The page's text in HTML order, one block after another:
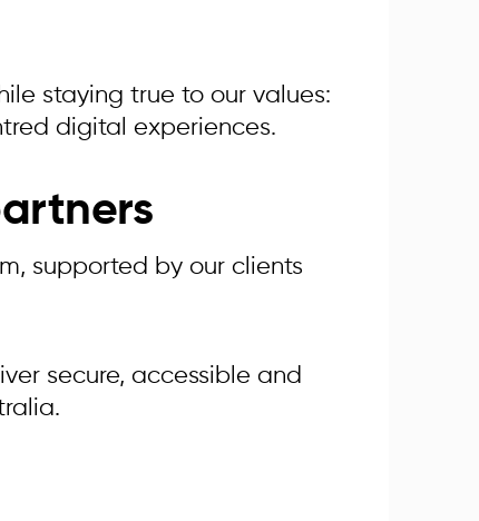
staying true to our values:
digital experiences.
supported by our clients
secure, accessible and